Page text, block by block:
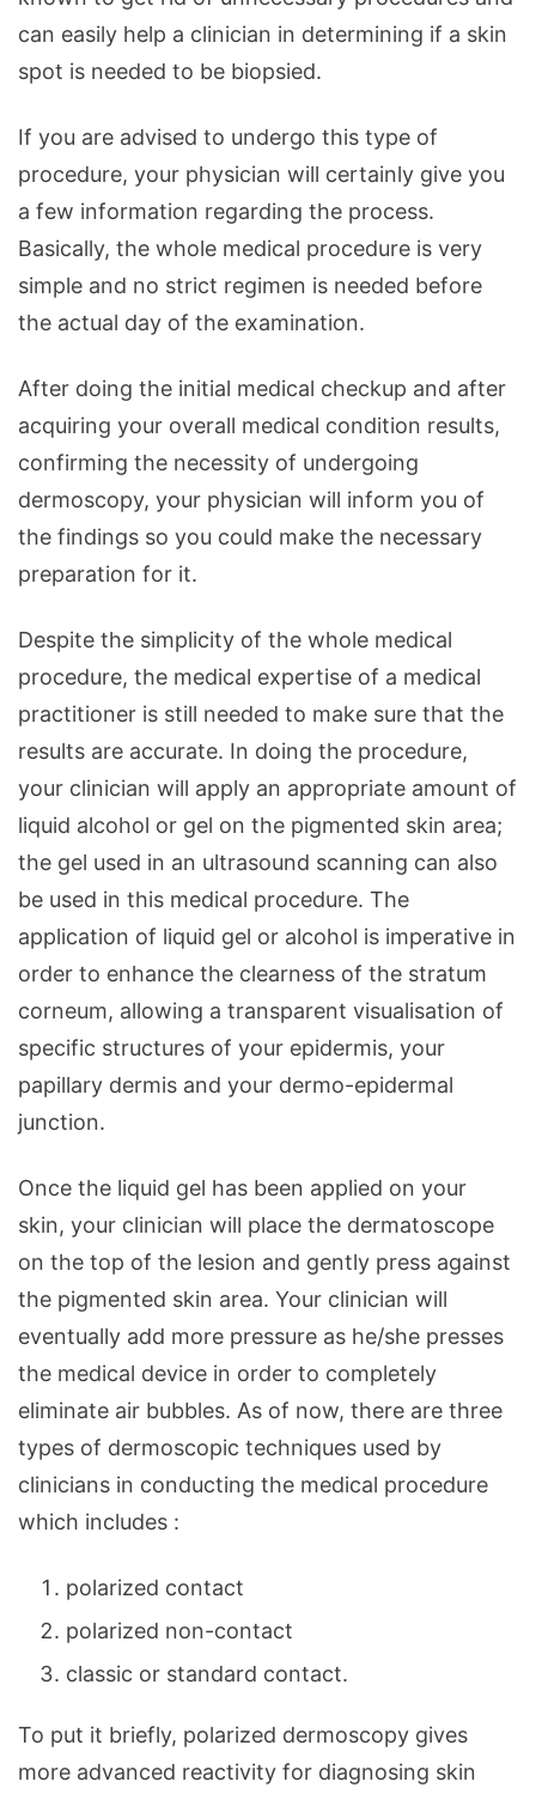
can easily help a clinician in determining if a skin
spot is needed to be biopsied.
If you are advised to undergo this type of
procedure, your physician will certainly give you
a few information regarding the process.
Basically, the whole medical procedure is very
simple and no strict regimen is needed before
the actual day of the examination.
After doing the initial medical checkup and after
acquiring your overall medical condition results,
confirming the necessity of undergoing
dermoscopy, your physician will inform you of
the findings so you could make the necessary
preparation for it.
Despite the simplicity of the whole medical
procedure, the medical expertise of a medical
practitioner is still needed to make sure that the
results are accurate. In doing the procedure,
your clinician will apply an appropriate amount of
liquid alcohol or gel on the pigmented skin area;
the gel used in an ultrasound scanning can also
be used in this medical procedure. The
application of liquid gel or alcohol is imperative in
order to enhance the clearness of the stratum
corneum, allowing a transparent visualisation of
specific structures of your epidermis, your
papillary dermis and your dermo-epidermal
junction.
Once the liquid gel has been applied on your
skin, your clinician will place the dermatoscope
on the top of the lesion and gently press against
the pigmented skin area. Your clinician will
eventually add more pressure as he/she presses
the medical device in order to completely
eliminate air bubbles. As of now, there are three
types of dermoscopic techniques used by
clinicians in conducting the medical procedure
which includes :
polarized contact
polarized non-contact
classic or standard contact.
To put it briefly, polarized dermoscopy gives
more advanced reactivity for diagnosing skin